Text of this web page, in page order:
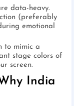
data-heavy.
(preferably
emotional
to mimic a
stage colors of
screen.
India